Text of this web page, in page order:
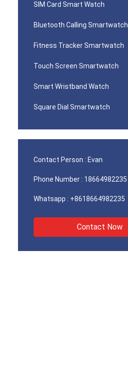
SIM Card Smart Watch
Bluetooth Calling Smartwatch
Fitness Tracker Smartwatch
Touch Screen Smartwatch
Smart Wristband Watch
Square Dial Smartwatch
Contact Person : Evan
Phone Number : 18664982235
Whatsapp : +8618664982235
Contact Now